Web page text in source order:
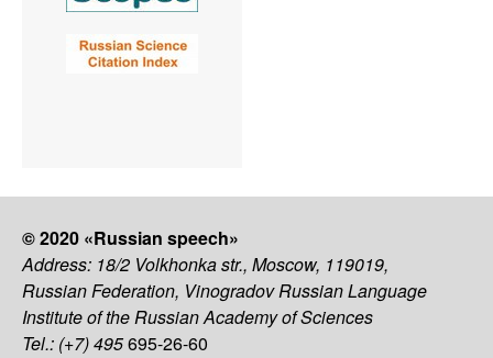
© 2020 «Russian speech»
Address: 18/2 Volkhonka str., Moscow, 119019,
Russian Federation, Vinogradov Russian Language
Institute of the Russian Academy of Sciences
Tel.: (+7) 495695-26-60